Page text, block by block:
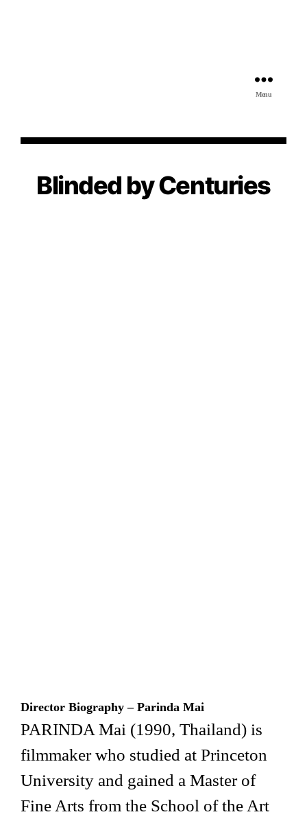
Menu
Blinded by Centuries
Director Biography – Parinda Mai
PARINDA Mai (1990, Thailand) is
filmmaker who studied at Princeton
University and gained a Master of
Fine Arts from the School of the Art